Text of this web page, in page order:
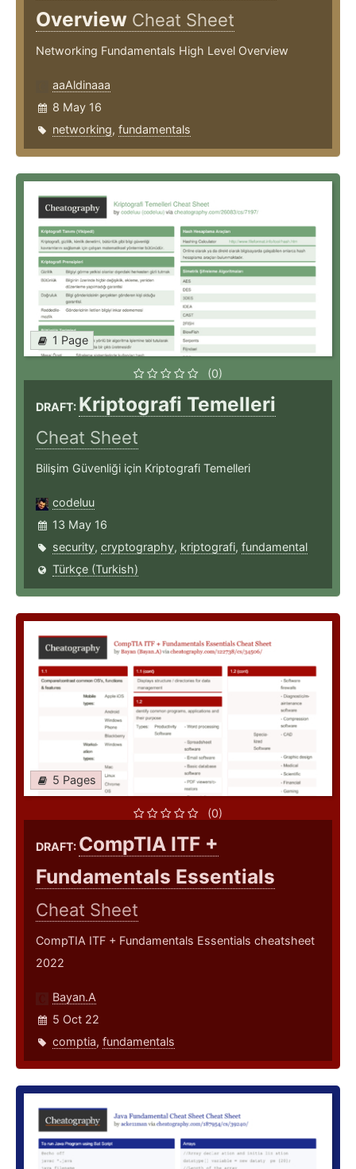
Overview Cheat Sheet
Networking Fundamentals High Level Overview
aaAldinaaa
8 May 16
networking, fundamentals
1 Page
(0)
DRAFT: Kriptografi Temelleri
Cheat Sheet
Bilişim Güvenliği için Kriptografi Temelleri
codeluu
13 May 16
security, cryptography, kriptografi, fundamental
Türkçe (Turkish)
5 Pages
(0)
DRAFT: CompTIA ITF +
Fundamentals Essentials
Cheat Sheet
CompTIA ITF + Fundamentals Essentials cheatsheet
2022
Bayan.A
5 Oct 22
comptia, fundamentals